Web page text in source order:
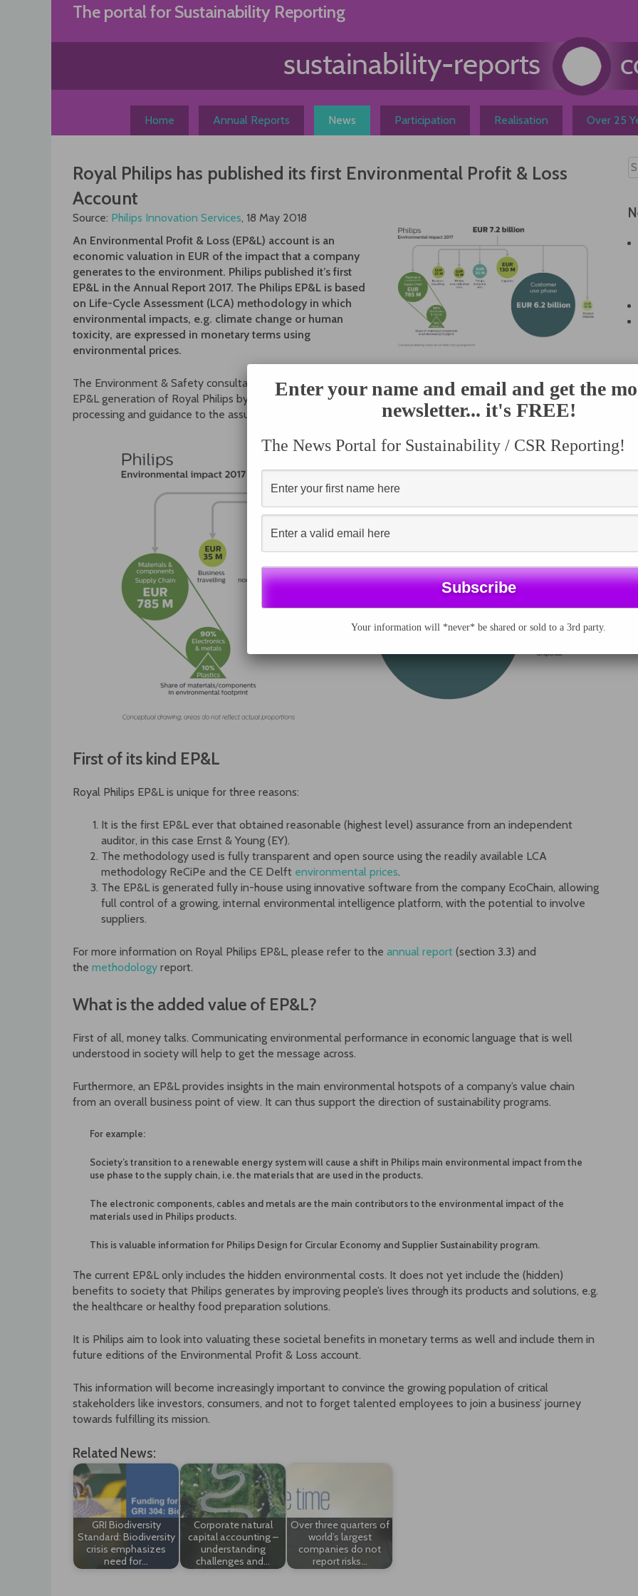
The portal for Sustainability Reporting
Home Annual Reports News Participation Realisation Over 25
Royal Philips has published its first Environmental Profit & Loss
Account
Source: Philips Innovation Services, 18 May 2018
An Environmental Profit & Loss (EP&L) account is an
economic valuation in EUR of the impact that a company
generates to the environment. Philips published it’s first
EP&L in the Annual Report 2017. The Philips EP&L is based
on Life-Cycle Assessment (LCA) methodology in which
environmental impacts, e.g. climate change or human
toxicity, are expressed in monetary terms using
environmental prices.
The Environment & Safety consultants from Philips Innovation Services have actively contributed to the
EP&L generation of Royal Philips by advising on methodology, providing support in data collection, and
processing and guidance to the assurance process.
First of its kind EP&L
Royal Philips EP&L is unique for three reasons:
It is the first EP&L ever that obtained reasonable (highest level) assurance from an independent
auditor, in this case Ernst & Young (EY).
The methodology used is fully transparent and open source using the readily available LCA
methodology ReCiPe and the CE Delft environmental prices.
The EP&L is generated fully in-house using innovative software from the company EcoChain, allowing
full control of a growing, internal environmental intelligence platform, with the potential to involve
suppliers.
For more information on Royal Philips EP&L, please refer to the annual report (section 3.3) and
the methodology report.
What is the added value of EP&L?
First of all, money talks. Communicating environmental performance in economic language that is well
understood in society will help to get the message across.
Furthermore, an EP&L provides insights in the main environmental hotspots of a company’s value chain
from an overall business point of view. It can thus support the direction of sustainability programs.
For example:
Society’s transition to a renewable energy system will cause a shift in Philips main environmental impact from the
use phase to the supply chain, i.e. the materials that are used in the products.
The electronic components, cables and metals are the main contributors to the environmental impact of the
materials used in Philips products.
This is valuable information for Philips Design for Circular Economy and Supplier Sustainability program.
The current EP&L only includes the hidden environmental costs. It does not yet include the (hidden)
benefits to society that Philips generates by improving people’s lives through its products and solutions, e.g.
the healthcare or healthy food preparation solutions.
It is Philips aim to look into valuating these societal benefits in monetary terms as well and include them in
future editions of the Environmental Profit & Loss account.
This information will become increasingly important to convince the growing population of critical
stakeholders like investors, consumers, and not to forget talented employees to join a business’ journey
towards fulfilling its mission.
Related News:
GRI Biodiversity
Standard: Biodiversity
crisis emphasizes
need for…
Corporate natural
capital accounting –
understanding
challenges and…
Over three quarters of
world’s largest
companies do not
report risks…
Enter your name and email and get the
newsletter... it's FREE!
The News Portal for Sustainability / CSR Reporting!
Your information will *never* be shared or sold to a 3rd party.